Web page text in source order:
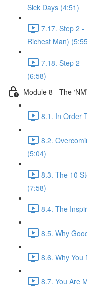
Sick Days (4:51)
7.17. Step 2 -
Richest Man)
7.18. Step 2 -
(6:58)
Module 8 - The
8.1. In Order
8.2.
(5:04)
8.3. The 10
(7:58)
8.4. The
8.5. Why
8.6. Why You
8.7. You Are